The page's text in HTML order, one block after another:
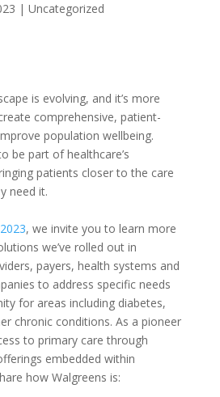
| Uncategorized
is evolving, and it’s more
comprehensive, patient-
population wellbeing.
be part of healthcare’s
patients closer to the care
need it.
, we invite you to learn more
we’ve rolled out in
payers, health systems and
to address specific needs
for areas including diabetes,
chronic conditions. As a pioneer
to primary care through
embedded within
how Walgreens is: